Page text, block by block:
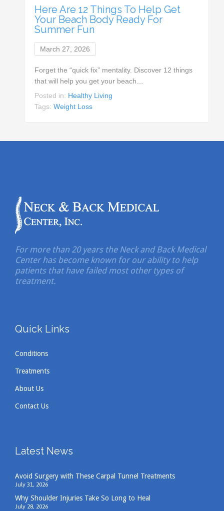
Here Are 12 Things To Help Get
Your Beach Body Ready For
Summer Fun
March 27, 2026
Forget the “quick fix” mentality. Discover 12 things
that will help you get your beach…
Posted in: Healthy Living
Tags:Weight Loss
For more than 20 years the Neck and Back Medical
Center has become known for our ability to help
patients that have failed most other types of
treatment.
Quick Links
Conditions
Treatments
About Us
Contact Us
Latest News
Avoid Surgery with These Carpal Tunnel Treatments
July 31, 2026
Why Shoulder Injuries Take So Long to Heal
July 28, 2026